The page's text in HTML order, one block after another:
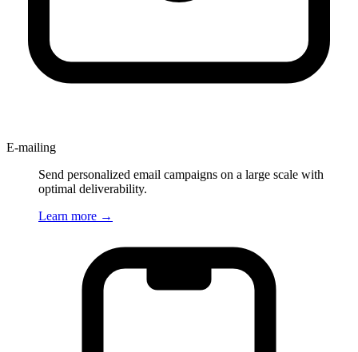
E-mailing
Send personalized email campaigns on a large scale with
optimal deliverability.
Learn more →